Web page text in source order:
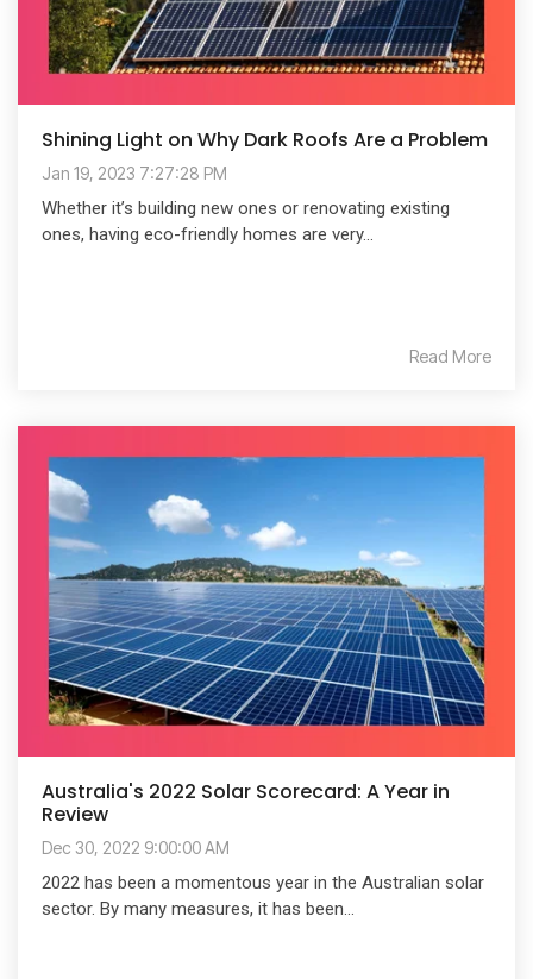
Shining Light on Why Dark Roofs Are a Problem
Jan 19, 2023 7:27:28 PM
Whether it’s building new ones or renovating existing
ones, having eco-friendly homes are very...
Read More
Australia's 2022 Solar Scorecard: A Year in
Review
Dec 30, 2022 9:00:00 AM
2022 has been a momentous year in the Australian solar
sector. By many measures, it has been...